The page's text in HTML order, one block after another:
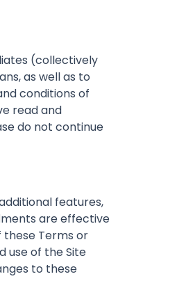
(collectively
as well as to
conditions of
read and
do not continue
features,
are effective
these Terms or
use of the Site
to these